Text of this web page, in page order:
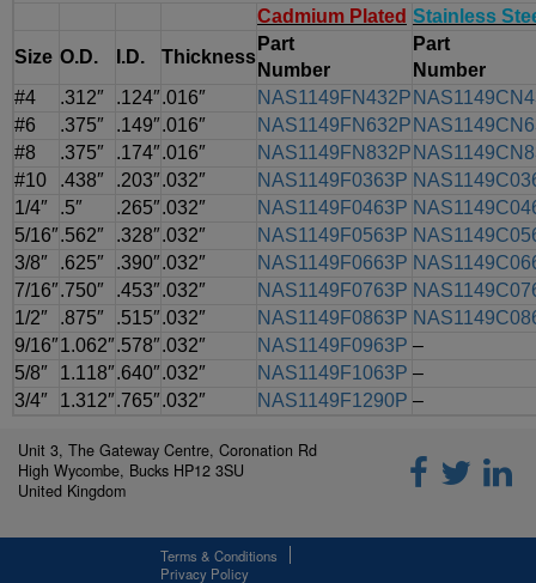
Cadmium Plated Stainless
Size O.D. I.D. Thickness
Part
Number
Part
Number
#4
.312″ .124″.016″ NAS1149FN432P
#6
.375″ .149″.016″ NAS1149FN632P
#8
.375″ .174″.016″ NAS1149FN832P
#10
.438″ .203″.032″ NAS1149F0363P
1/4″
.5″ .265″.032″ NAS1149F0463P
5/16″.562″ .328″.032″ NAS1149F0563P
3/8″
.625″ .390″.032″ NAS1149F0663P
7/16″.750″ .453″.032″ NAS1149F0763P
1/2″
.875″ .515″.032″ NAS1149F0863P
9/16″1.062″.578″.032″ NAS1149F0963P –
5/8″
1.118″.640″.032″ NAS1149F1063P –
3/4″
1.312″.765″.032″ NAS1149F1290P –
Unit 3, The Gateway Centre, Coronation Rd
High Wycombe, Bucks HP12 3SU
United Kingdom
Terms & Conditions
Privacy Policy